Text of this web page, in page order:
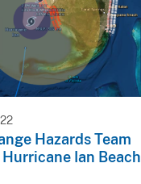
Hazards Team
Ian Beach